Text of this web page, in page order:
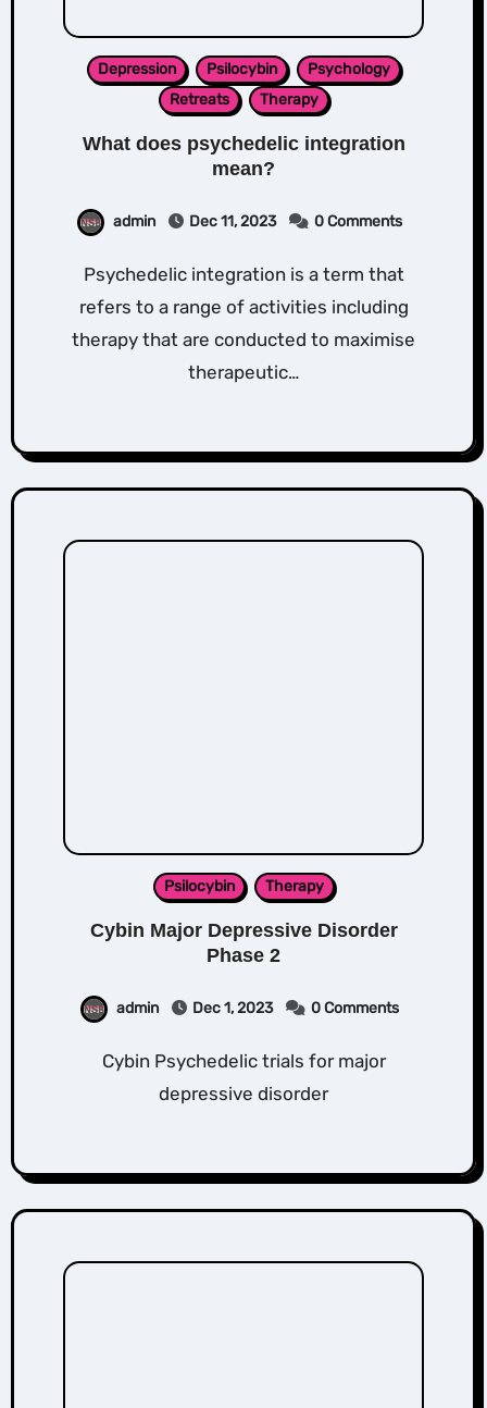
Depression Psilocybin
Psychology
Retreats
Therapy
What does psychedelic integration
mean?
admin Dec 11, 2023 0 Comments
Psychedelic integration is a term that
refers to a range of activities including
therapy that are conducted to maximise
therapeutic…
Psilocybin Therapy
Cybin Major Depressive Disorder
Phase 2
admin Dec 1, 2023 0 Comments
Cybin Psychedelic trials for major
depressive disorder